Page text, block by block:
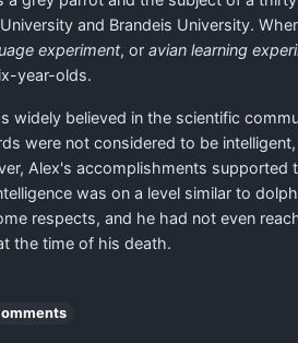
and Brandeis University.
experiment, or avian learning
year-olds.
widely believed in the scientific
were not considered to be
Alex's accomplishments
was on a level similar to
respects, and he had not even
the time of his death.